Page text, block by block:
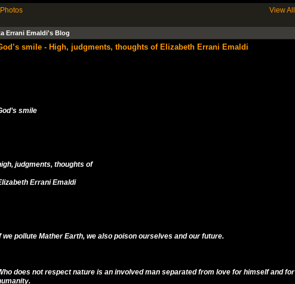
View All
Errani Emaldi's Blog
smile - High, judgments, thoughts of Elizabeth Errani Emaldi
smile
judgments, thoughts of
Errani Emaldi
we pollute Mather Earth, we also poison ourselves and our future.
does not respect nature is an involved man separated from love for himself and for